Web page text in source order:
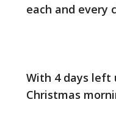
each and every
With 4 days left
Christmas